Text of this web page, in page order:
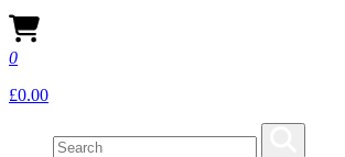
0
£0.00